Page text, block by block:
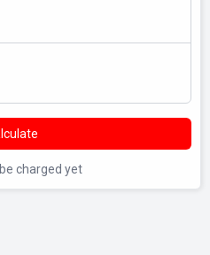
charged yet